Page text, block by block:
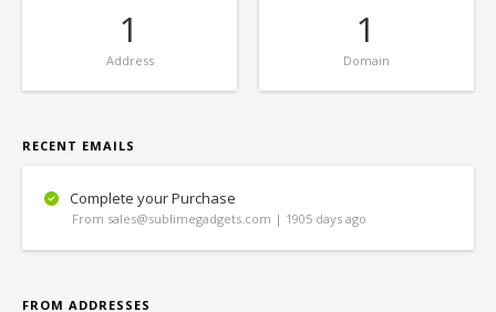
1
Address
1
Domain
RECENT EMAILS
Complete your Purchase
From sales@sublimegadgets.com | 1905 days ago
FROM ADDRESSES